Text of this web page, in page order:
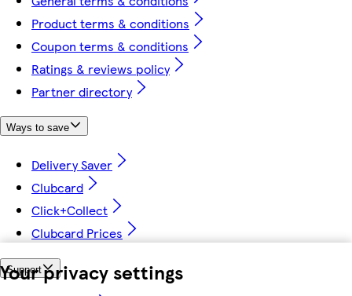
Your privacy settings
Product terms & conditions
Coupon terms & conditions
Ratings & reviews policy
Partner directory
Ways to save
Delivery Saver
Clubcard
Click+Collect
Clubcard Prices
Support